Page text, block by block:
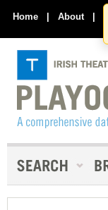
Home | About |